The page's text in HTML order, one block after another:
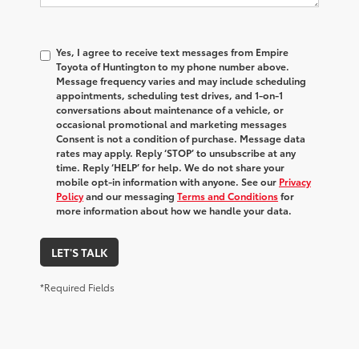
Yes, I agree to receive text messages from Empire
Toyota of Huntington to my phone number above.
Message frequency varies and may include scheduling
appointments, scheduling test drives, and 1-on-1
conversations about maintenance of a vehicle, or
occasional promotional and marketing messages
Consent is not a condition of purchase. Message data
rates may apply. Reply ‘STOP’ to unsubscribe at any
time. Reply ‘HELP’ for help. We do not share your
mobile opt-in information with anyone. See our Privacy
Policyand our messaging Terms and Conditionsfor
more information about how we handle your data.
LET'S TALK
*Required Fields